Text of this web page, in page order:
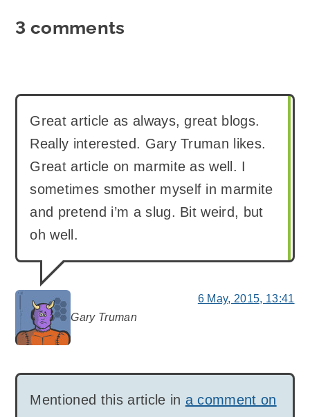
3 comments
Gary Truman
says:
Great article as always, great blogs.
Really interested. Gary Truman likes.
Great article on marmite as well. I
sometimes smother myself in marmite
and pretend i’m a slug. Bit weird, but
oh well.
6 May, 2015, 13:41
Mentioned this article in a comment on